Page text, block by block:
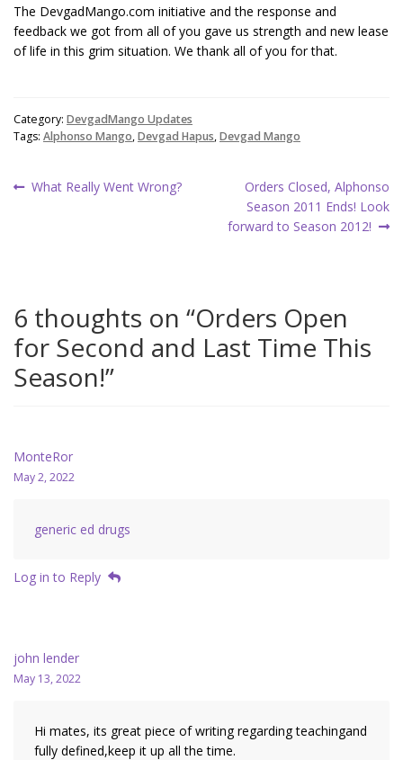
The DevgadMango.com initiative and the response and
feedback we got from all of you gave us strength and new lease
of life in this grim situation. We thank all of you for that.
Category: DevgadMango Updates
Tags: Alphonso Mango,Devgad Hapus,Devgad Mango
Post
Previous
What Really Went Wrong?
Next
post:
Orders Closed, Alphonso
Season 2011 Ends! Look
forward to Season 2012!
6 thoughts on “Orders Open
for Second and Last Time This
Season!”
MonteRor
May 2, 2022
generic ed drugs
Log in to Reply
john lender
May 13, 2022
Hi mates, its great piece of writing regarding teachingand
fully defined,keep it up all the time.